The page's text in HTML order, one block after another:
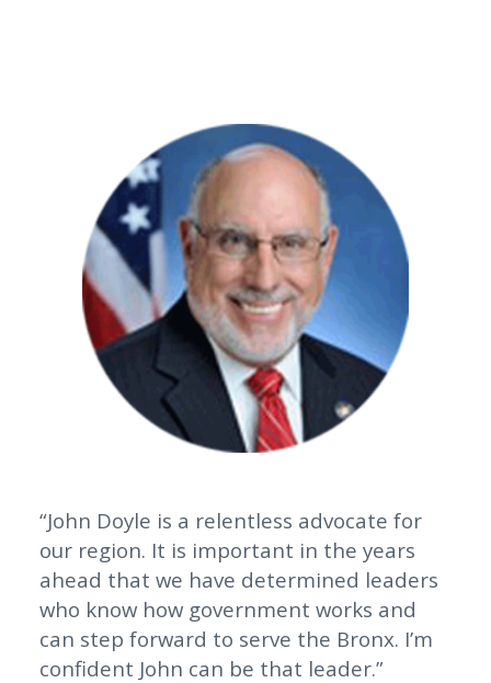
“John Doyle is a relentless advocate for
our region. It is important in the years
ahead that we have determined leaders
who know how government works and
can step forward to serve the Bronx. I’m
confident John can be that leader.”